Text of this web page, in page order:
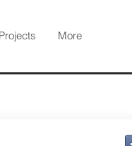
Projects More